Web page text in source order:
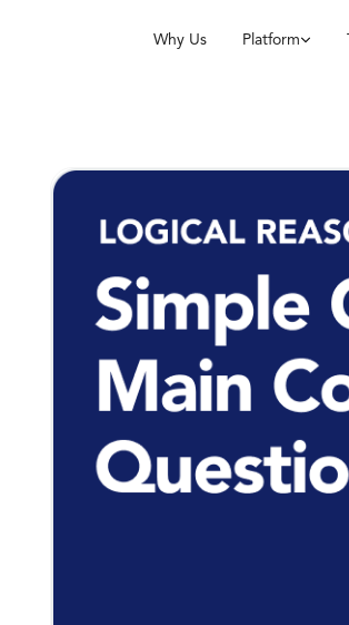
Why Us Platform